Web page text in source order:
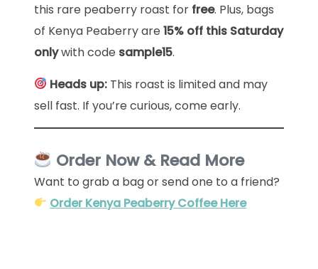
this rare peaberry roast for free. Plus, bags
of Kenya Peaberry are 15% off this Saturday
onlywith code sample15.
Heads up:This roast is limited and may
sell fast. If you’re curious, come early.
Order Now & Read More
Want to grab a bag or send one to a friend?
Order Kenya Peaberry Coffee Here